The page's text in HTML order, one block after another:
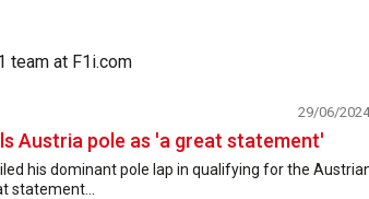
team at F1i.com
Austria pole as 'a great statement'
29/06/2024
his dominant pole lap in qualifying for the
statement...